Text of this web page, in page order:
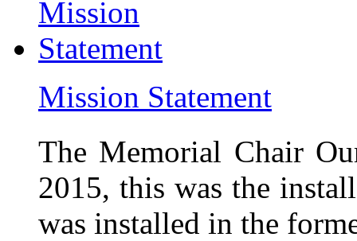
Mission Statement
The Memorial Chair
2015, this was the
was installed in the